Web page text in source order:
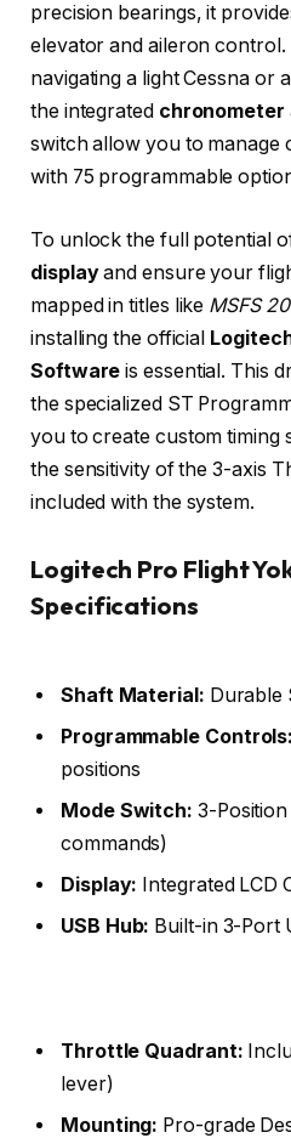
precision bearings, it
elevator and aileron
navigating a light Cessna or
the integrated chronometer
switch allow you to manage
with 75 programmable
To unlock the full potential
displayand ensure your
mapped in titles like MSFS
installing the official
Software is essential. This
the specialized ST
you to create custom timing
the sensitivity of the 3-axis
included with the system.
Logitech Pro Flight
Specifications
Shaft Material: Durable
Programmable Controls:
positions
Mode Switch: 3-
commands)
Display: Integrated LCD
USB Hub: Built-in 3-Port
Throttle Quadrant:
lever)
Mounting: Pro-grade